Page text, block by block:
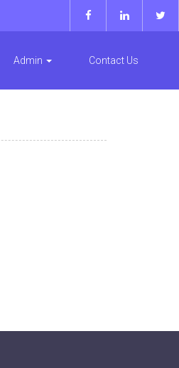
Admin Contact Us